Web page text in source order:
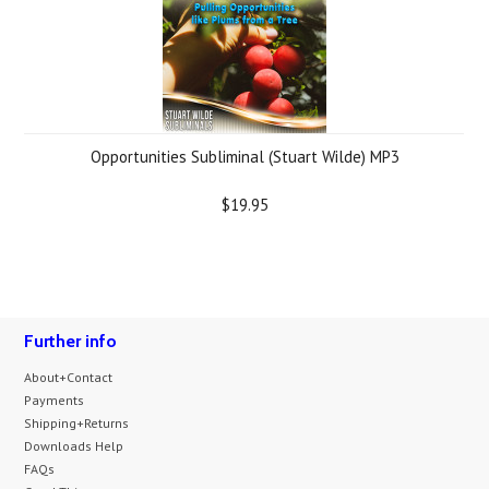
Opportunities Subliminal (Stuart Wilde) MP3
$19.95
Further info
About+Contact
Payments
Shipping+Returns
Downloads Help
FAQs